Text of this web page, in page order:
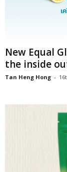
New Equal
the inside
Tan Heng Hong -